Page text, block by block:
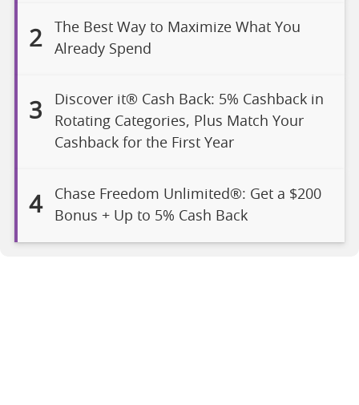
2
The Best Way to Maximize What You
Already Spend
3
Discover it® Cash Back: 5% Cashback in
Rotating Categories, Plus Match Your
Cashback for the First Year
4
Chase Freedom Unlimited®: Get a $200
Bonus + Up to 5% Cash Back